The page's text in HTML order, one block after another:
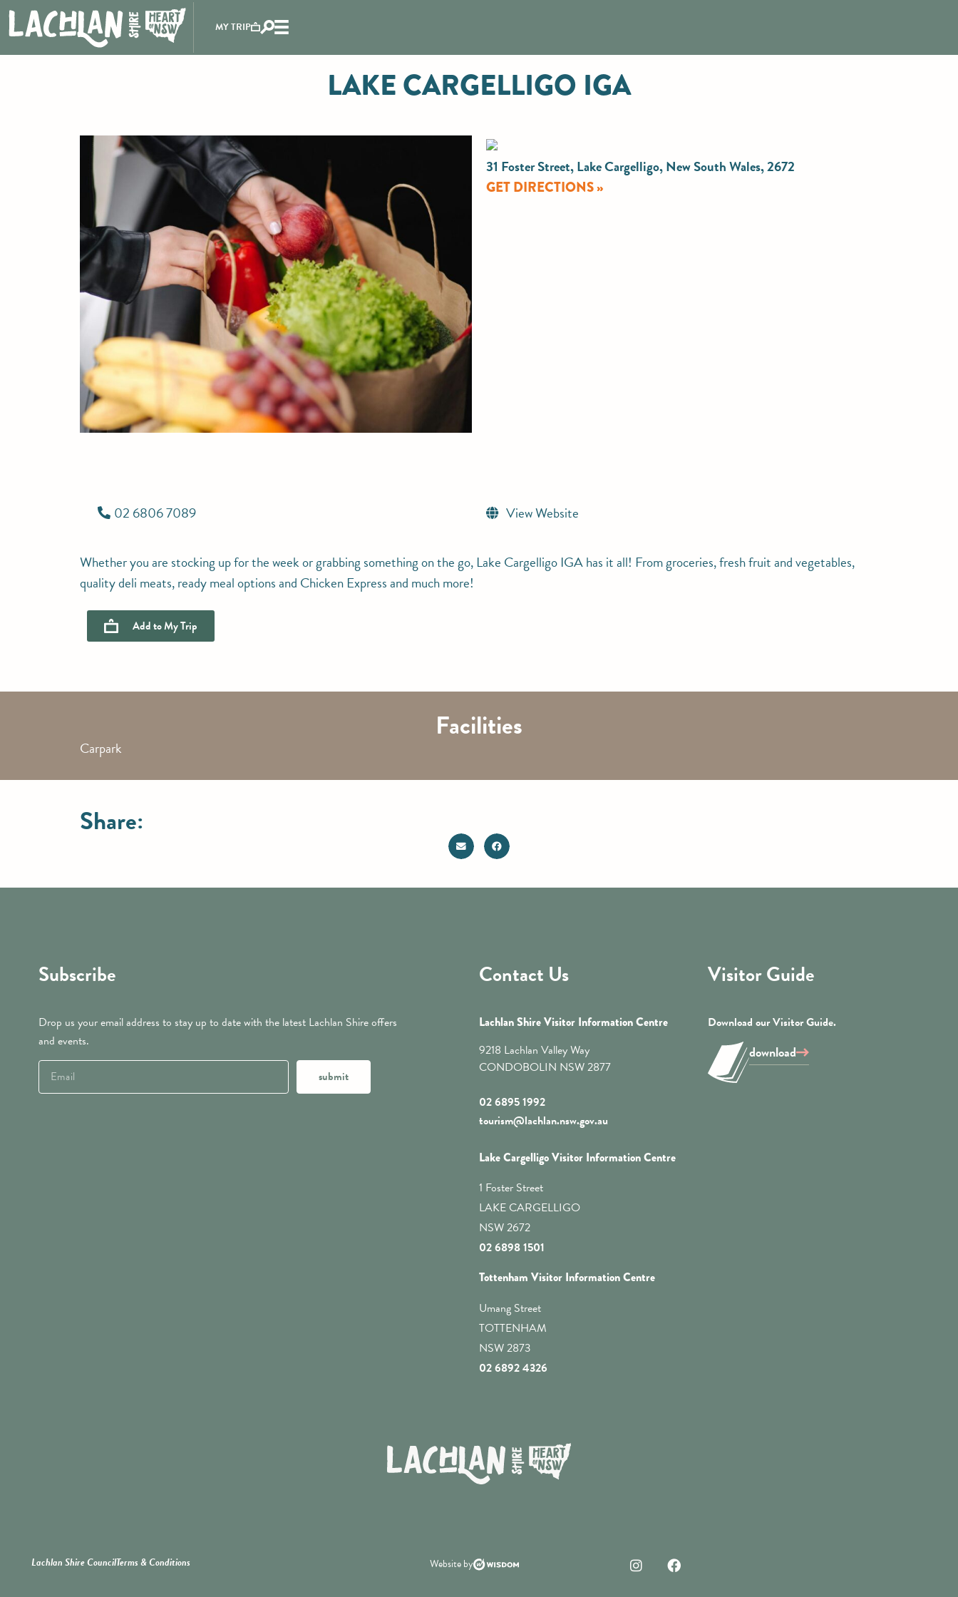
MY TRIP
LAKE CARGELLIGO IGA
31 Foster Street, Lake Cargelligo, New South Wales, 2672
GET DIRECTIONS »
02 6806 7089 View Website
Whether you are stocking up for the week or grabbing something on the go, Lake Cargelligo IGA has it all! From groceries, fresh fruit and vegetables,
quality deli meats, ready meal options and Chicken Express and much more!
Add toMy Trip
Facilities
Carpark
Share:
Subscribe
Drop us your email address to stay up to date with the latest Lachlan Shire offers
and events.
submit
Contact Us
Lachlan Shire Visitor Information Centre
9218 Lachlan Valley Way
CONDOBOLIN NSW 2877
02 6895 1992
tourism@lachlan.nsw.gov.au
Lake Cargelligo Visitor Information Centre
1 Foster Street
LAKE CARGELLIGO
NSW 2672
02 6898 1501
Tottenham Visitor Information Centre
Umang Street
TOTTENHAM
NSW 2873
02 6892 4326
Visitor Guide
Download our Visitor Guide.
download
Lachlan Shire CouncilTerms & Conditions Website by